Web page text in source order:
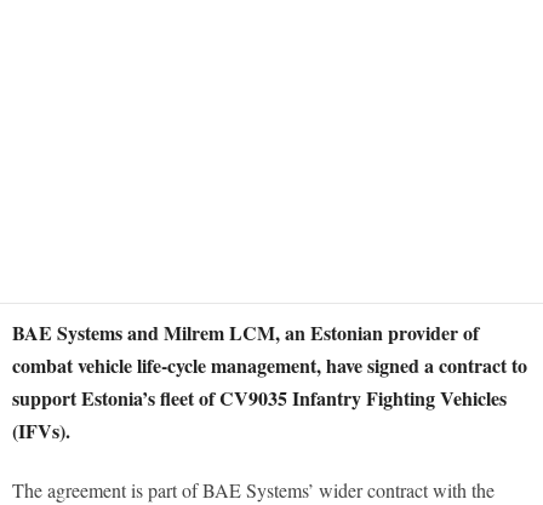
BAE Systems and Milrem LCM, an Estonian provider of
combat vehicle life-cycle management, have signed a contract to
support Estonia’s fleet of CV9035 Infantry Fighting Vehicles
(IFVs).
The agreement is part of BAE Systems’ wider contract with the